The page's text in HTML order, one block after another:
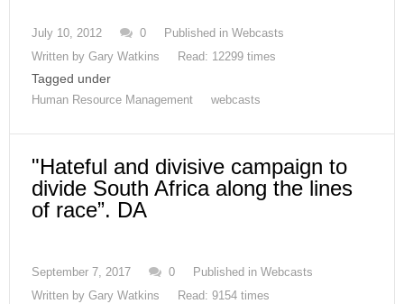
July 10, 2012 0 Published in Webcasts
Written by Gary Watkins Read: 12299 times
Tagged under
Human Resource Management webcasts
"Hateful and divisive campaign to
divide South Africa along the lines
of race”. DA
September 7, 2017 0 Published in Webcasts
Written by Gary Watkins Read: 9154 times